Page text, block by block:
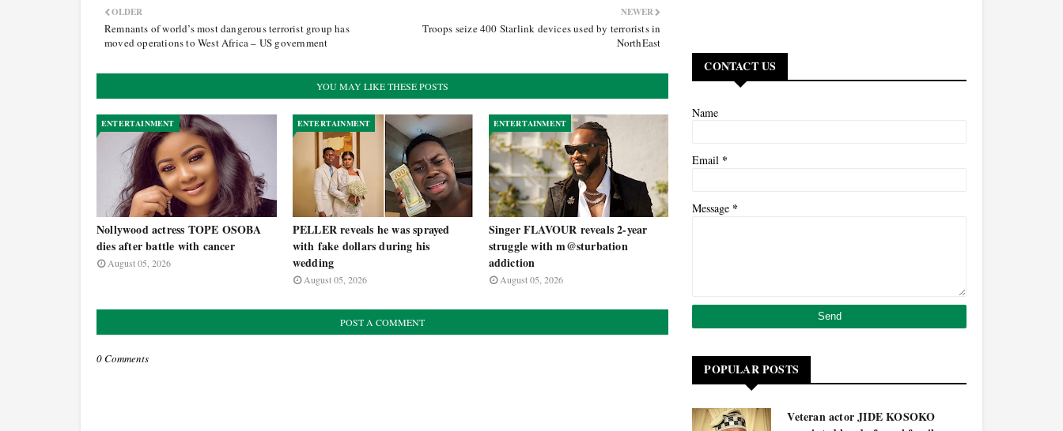
NEWER
Troops seize 400 Starlink devices used by terrorists in
NorthEast
OLDER
Remnants of world’s most dangerous terrorist group has
moved operations to West Africa – US government
YOU MAY LIKE THESE POSTS
ENTERTAINMENT
Nollywood actress TOPE OSOBA
dies after battle with cancer
August 05, 2026
ENTERTAINMENT
PELLER reveals he was sprayed
with fake dollars during his
wedding
August 05, 2026
ENTERTAINMENT
Singer FLAVOUR reveals 2-year
struggle with m@sturbation
addiction
August 05, 2026
POST A COMMENT
0 Comments
CONTACT US
Name
Email *
Message *
POPULAR POSTS
Veteran actor JIDE KOSOKO